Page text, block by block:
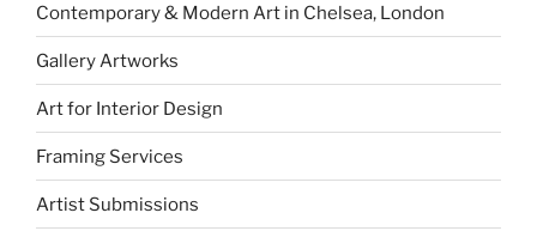
Contemporary & Modern Art in Chelsea, London
Gallery Artworks
Art for Interior Design
Framing Services
Artist Submissions